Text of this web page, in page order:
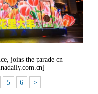
joins the parade on
5 6 >